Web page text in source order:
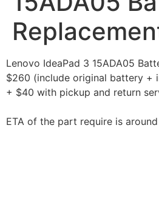
Lenovo IdeaPad 3 15ADA05
$260 (include original battery +
+ $40 with pickup and return
ETA of the part require is